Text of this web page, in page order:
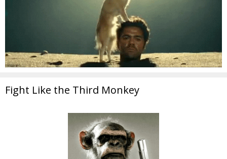
Fight Like the Third Monkey